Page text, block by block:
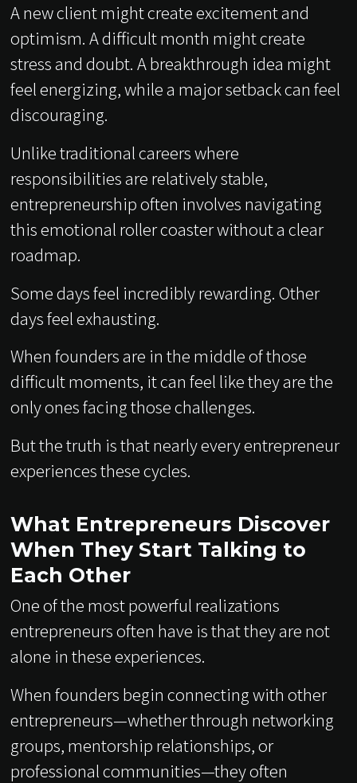
A new client might create excitement and
optimism. A difficult month might create
stress and doubt. A breakthrough idea might
feel energizing, while a major setback can feel
discouraging.
Unlike traditional careers where
responsibilities are relatively stable,
entrepreneurship often involves navigating
this emotional roller coaster without a clear
roadmap.
Some days feel incredibly rewarding. Other
days feel exhausting.
When founders are in the middle of those
difficult moments, it can feel like they are the
only ones facing those challenges.
But the truth is that nearly every entrepreneur
experiences these cycles.
What Entrepreneurs Discover
When They Start Talking to
Each Other
One of the most powerful realizations
entrepreneurs often have is that they are not
alone in these experiences.
When founders begin connecting with other
entrepreneurs—whether through networking
groups, mentorship relationships, or
professional communities—they often